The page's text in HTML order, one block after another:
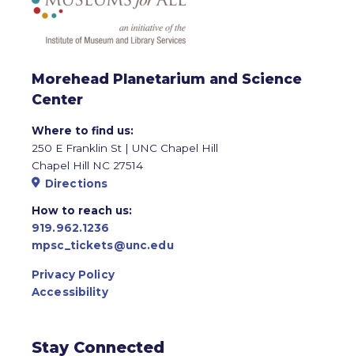
Morehead Planetarium and Science
Center
Where to find us:
250 E Franklin St | UNC Chapel Hill
Chapel Hill NC 27514
Directions
How to reach us:
919.962.1236
mpsc_tickets@unc.edu
Privacy Policy
Accessibility
Stay Connected